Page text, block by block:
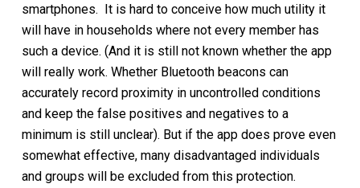
smartphones. It is hard to conceive how much utility it
will have in households where not every member has
such a device. (And it is still not known whether the app
will really work. Whether Bluetooth beacons can
accurately record proximity in uncontrolled conditions
and keep the false positives and negatives to a
minimum is still unclear). But if the app does prove even
somewhat effective, many disadvantaged individuals
and groups will be excluded from this protection.